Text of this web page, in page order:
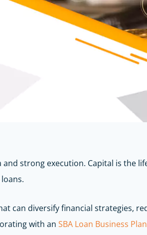
strong execution. Capital is the
can diversify financial strategies,
with an SBA Loan Business